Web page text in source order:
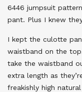
6446 jumpsuit
pant. Plus I knew
I kept the culotte
waistband on the
take the waistband
extra length as
freakishly high